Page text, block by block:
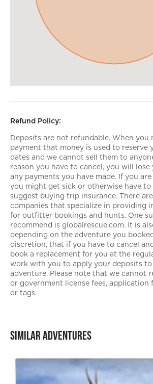
Refund Policy:
Deposits are not refundable. When you
payment that money is used to reserve
dates and we cannot sell them to
reason you have to cancel, you will lose
any payments you have made. If you
you might get sick or otherwise have to
suggest buying trip insurance. There
companies that specialize in providing
for outfitter bookings and hunts. One
recommend is globalrescue.com. It is
depending on the adventure you
discretion, that if you have to cancel
book a replacement for you at the
work with you to apply your deposits
adventure. Please note that we cannot
or government license fees, application
or tags.
Similar Adventures